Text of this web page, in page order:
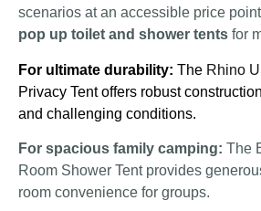
scenarios at an accessible price
pop up toilet and shower tents for
For ultimate durability: The Rhino
Privacy Tent offers robust
and challenging conditions.
For spacious family camping: The
Room Shower Tent provides
room convenience for groups.